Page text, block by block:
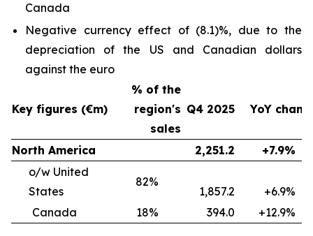
Canada
Negative currency effect of (8.1)%, due to the
depreciation of the US and Canadian dollars
against the euro
Key figures (€m)
% of the
region's
sales
Q4 2025 YoY
North America 2,251.2
+7.9%
o/w United
States
82%
1,857.2
Canada
18% 394.0